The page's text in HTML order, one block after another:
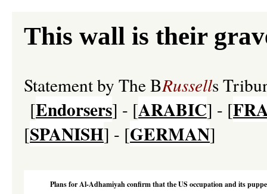
This wall is their
Statement by The BRussells
[Endorsers] - [ARABIC] - [
[SPANISH] - [GERMAN]
Plans for Al-Adhamiyah confirm that the US occupation and its